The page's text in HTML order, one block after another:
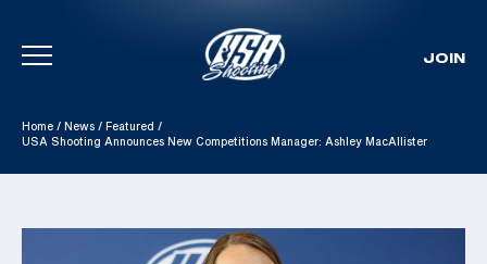
Skip To Content
JOIN
Home / News / Featured /
USA Shooting Announces New Competitions Manager: Ashley MacAllister